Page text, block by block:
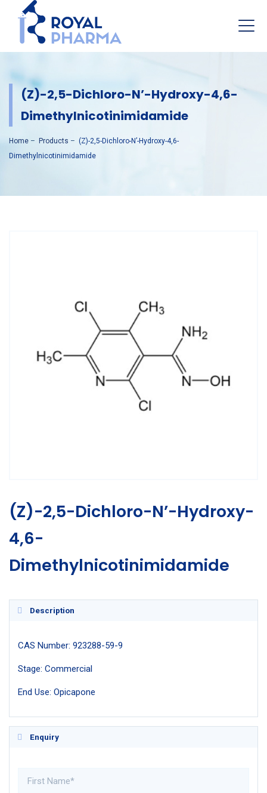
(Z)-2,5-Dichloro-N’-Hydroxy-4,6-
Dimethylnicotinimidamide
Home – Products – (Z)-2,5-Dichloro-N’-Hydroxy-4,6-
Dimethylnicotinimidamide
(Z)-2,5-Dichloro-N’-Hydroxy-
4,6-
Dimethylnicotinimidamide
Description
CAS Number: 923288-59-9
Stage: Commercial
End Use: Opicapone
Enquiry